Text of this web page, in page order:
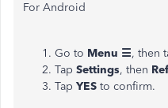
For Android
Go to Menu ☰, then
Tap Settings, then
Tap YES to confirm.